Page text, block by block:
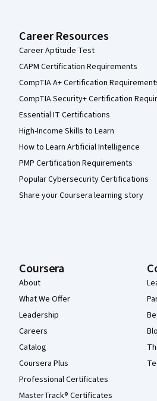
Career Resources
Career Aptitude Test
CAPM Certification Requirements
CompTIA A+ Certification
CompTIA Security+ Certification
Essential IT Certifications
High-Income Skills to Learn
How to Learn Artificial Intelligence
PMP Certification Requirements
Popular Cybersecurity Certifications
Share your Coursera learning story
Coursera
About
What We Offer
Leadership
Careers
Catalog
Coursera Plus
Professional Certificates
MasterTrack® Certificates